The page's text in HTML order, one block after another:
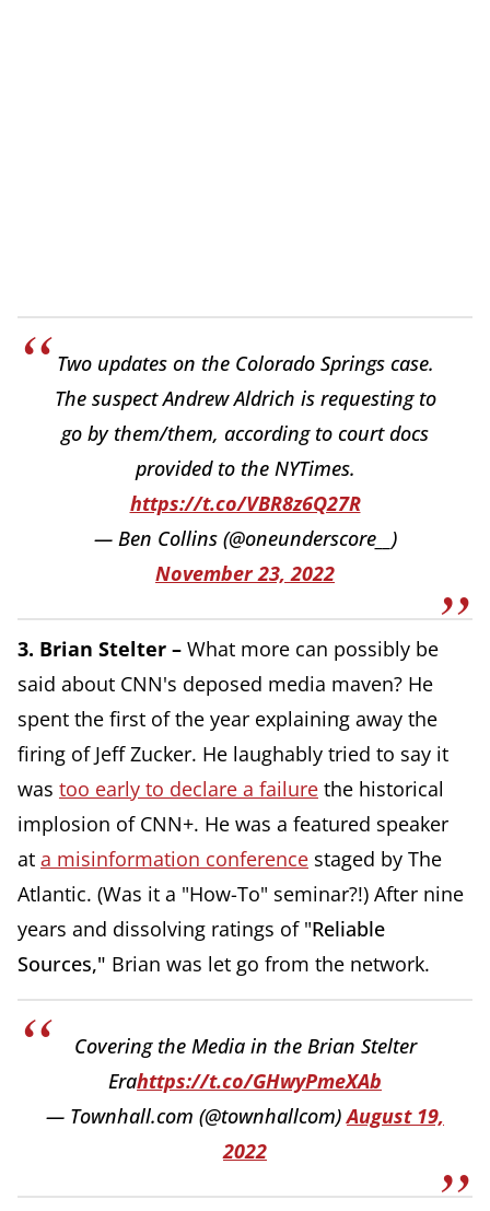
Two updates on the Colorado Springs case.
The suspect Andrew Aldrich is requesting to
go by them/them, according to court docs
provided to the NYTimes.
https://t.co/VBR8z6Q27R
— Ben Collins (@oneunderscore__)
November 23, 2022
3. Brian Stelter – What more can possibly be
said about CNN's deposed media maven? He
spent the first of the year explaining away the
firing of Jeff Zucker. He laughably tried to say it
was too early to declare a failure the historical
implosion of CNN+. He was a featured speaker
at a misinformation conference staged by The
Atlantic. (Was it a "How-To" seminar?!) After nine
years and dissolving ratings of "Reliable
Sources," Brian was let go from the network.
Covering the Media in the Brian Stelter
Erahttps://t.co/GHwyPmeXAb
— Townhall.com (@townhallcom)August 19,
2022